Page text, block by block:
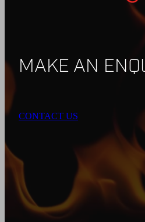
MAKE AN
CONTACT US